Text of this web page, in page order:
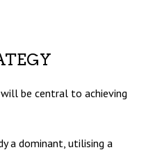
be central to achieving
a dominant, utilising a